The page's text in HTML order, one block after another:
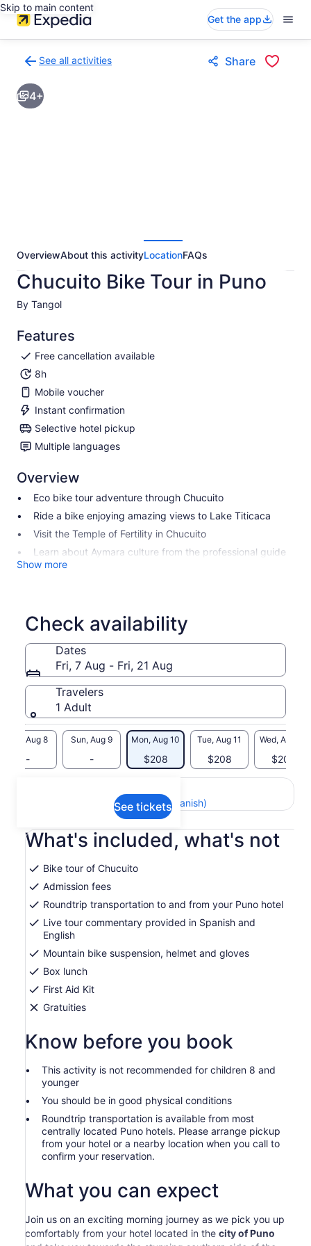
Skip to main content
Get the app
See all activities
to
activities
results
Share
4+
OverviewAbout this activityLocationFAQs
Chucuito Bike Tour in Puno
By Tangol
Features
Free cancellation available
8h
Mobile voucher
Instant confirmation
Selective hotel pickup
Multiple languages
Overview
Eco bike tour adventure through Chucuito
Ride a bike enjoying amazing views to Lake Titicaca
Visit the Temple of Fertility in Chucuito
Learn about Aymara culture from the professional guide
Show more
Check availability
Dates
Fri, 7 Aug - Fri, 21 Aug
Travelers
1 Adult
Sat, Aug 8
-
Sun, Aug 9
-
Mon, Aug 10
$208
Tue, Aug 11
$208
Wed, Aug 12
$208
See tickets
View the translated text (Spanish)
What's included, what's not
Bike tour of Chucuito
Admission fees
Roundtrip transportation to and from your Puno hotel
Live tour commentary provided in Spanish and
English
Mountain bike suspension, helmet and gloves
Box lunch
First Aid Kit
Gratuities
Know before you book
This activity is not recommended for children 8 and
younger
You should be in good physical conditions
Roundtrip transportation is available from most
centrally located Puno hotels. Please arrange pickup
from your hotel or a nearby location when you call to
confirm your reservation.
What you can expect
Join us on an exciting morning journey as we pick you up
comfortably from your hotel located in the city of Puno